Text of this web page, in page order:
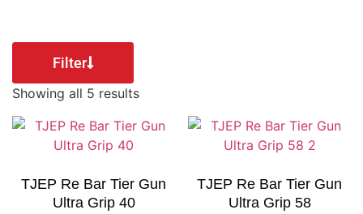
Filter
Showing all 5 results
TJEP Re Bar Tier Gun
Ultra Grip 40
TJEP Re Bar Tier Gun
Ultra Grip 58